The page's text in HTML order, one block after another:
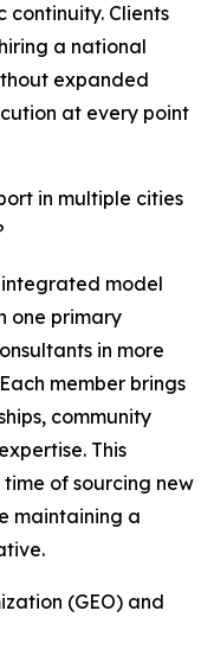
Clients
a national
expanded
at every point
in multiple cities
integrated model
one primary
in more
member brings
community
This
of sourcing new
maintaining a
(GEO) and